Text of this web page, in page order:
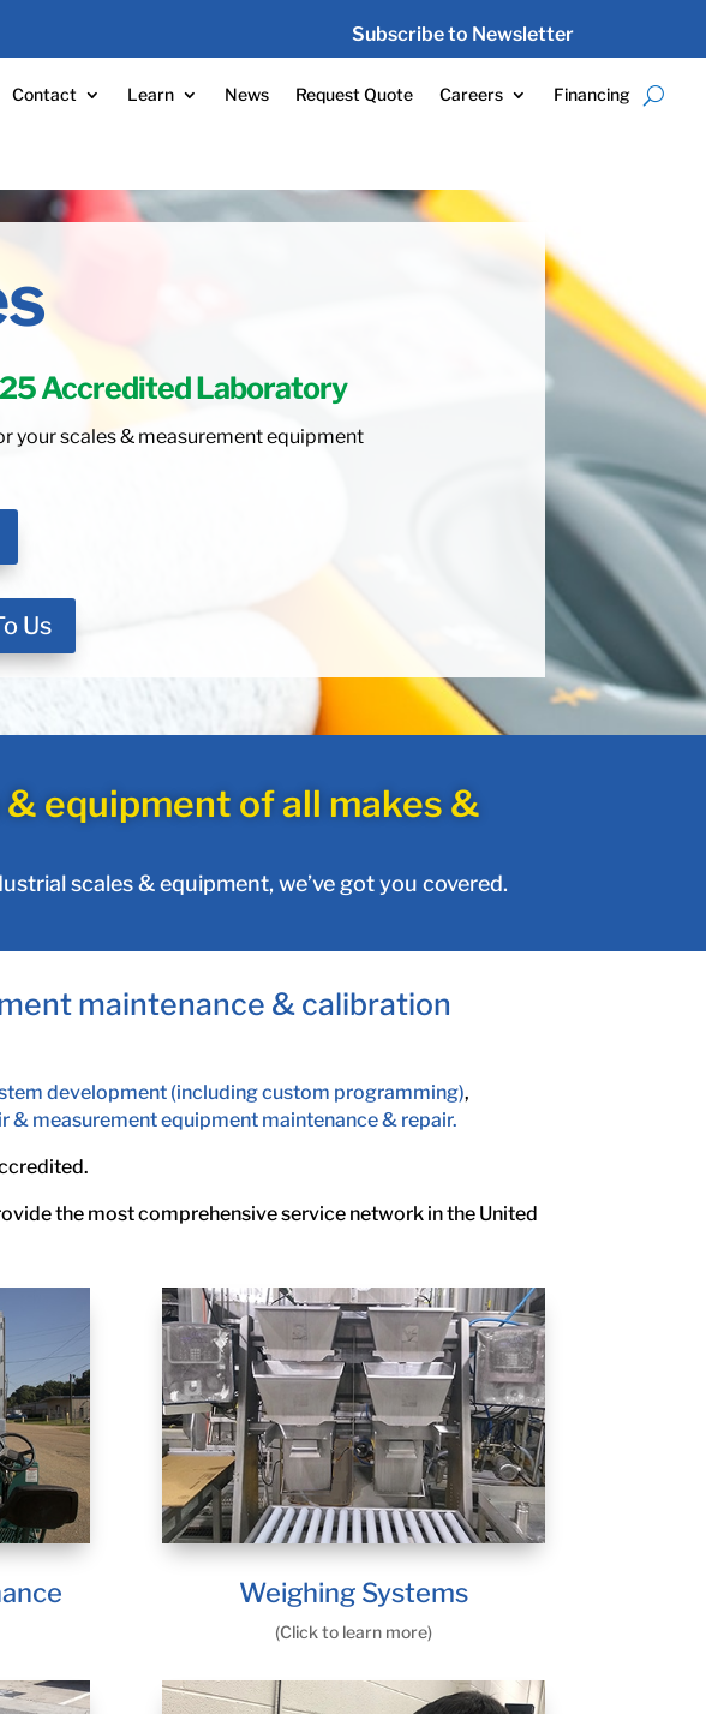
Subscribe to Newsletter
Contact Learn News Request Quote Careers Financing
Accredited Laboratory
your scales & measurement equipment
Us
equipment of all makes &
scales & equipment, we’ve got you covered.
maintenance & calibration
development (including custom programming),
& measurement equipment maintenance & repair.
the most comprehensive service network in the United
Weighing Systems
(Click to learn more)